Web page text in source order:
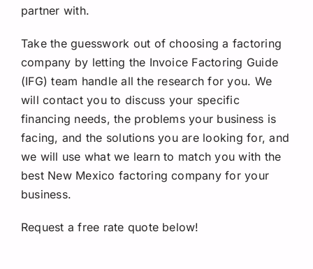
partner with.
Take the guesswork out of choosing a factoring
company by letting the Invoice Factoring Guide
(IFG) team handle all the research for you. We
will contact you to discuss your specific
financing needs, the problems your business is
facing, and the solutions you are looking for, and
we will use what we learn to match you with the
best New Mexico factoring company for your
business.
Request a free rate quote below!